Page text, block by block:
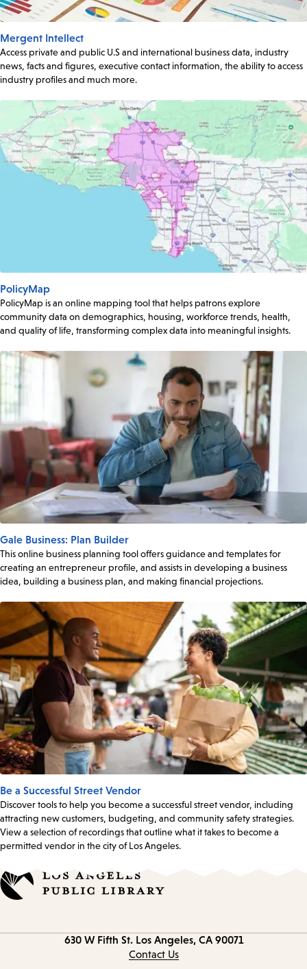
Mergent Intellect
Access private and public U.S and international business data, industry
news, facts and figures, executive contact information, the ability to access
industry profiles and much more.
PolicyMap
PolicyMap is an online mapping tool that helps patrons explore
community data on demographics, housing, workforce trends, health,
and quality of life, transforming complex data into meaningful insights.
Gale Business: Plan Builder
This online business planning tool offers guidance and templates for
creating an entrepreneur profile, and assists in developing a business
idea, building a business plan, and making financial projections.
Be a Successful Street Vendor
Discover tools to help you become a successful street vendor, including
attracting new customers, budgeting, and community safety strategies.
View a selection of recordings that outline what it takes to become a
permitted vendor in the city of Los Angeles.
630 W Fifth St. Los Angeles, CA 90071
Contact Us